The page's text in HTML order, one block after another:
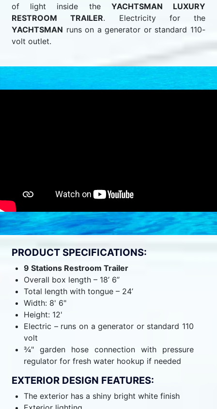
of light inside the YACHTSMAN LUXURY
RESTROOM TRAILER. Electricity for the
YACHTSMAN runs on a generator or standard 110-
volt outlet.
PRODUCT SPECIFICATIONS:
9 Stations Restroom Trailer
Overall box length – 18’ 6”
Total length with tongue – 24’
Width: 8' 6"
Height: 12'
Electric – runs on a generator or standard 110
volt
¾" garden hose connection with pressure
regulator for fresh water hookup if needed
EXTERIOR DESIGN FEATURES:
The exterior has a shiny bright white finish